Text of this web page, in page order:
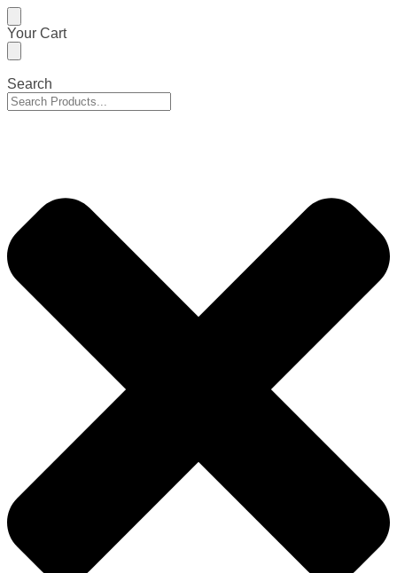
Skip
to
navigation
Skip
to
content
Your Cart
Search